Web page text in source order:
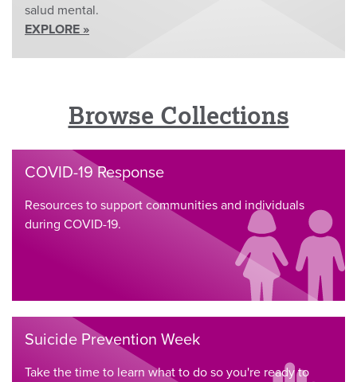
salud mental.
EXPLORE »
Browse Collections
COVID-19 Response
Resources to support communities and individuals
during COVID-19.
Suicide Prevention Week
Take the time to learn what to do so you're ready to